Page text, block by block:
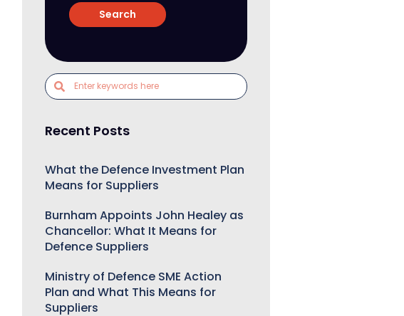
Recent Posts
What the Defence Investment Plan
Means for Suppliers
Burnham Appoints John Healey as
Chancellor: What It Means for
Defence Suppliers
Ministry of Defence SME Action
Plan and What This Means for
Suppliers